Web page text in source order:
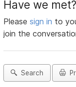
Have we met?
Pleasesign in to
join the
Search